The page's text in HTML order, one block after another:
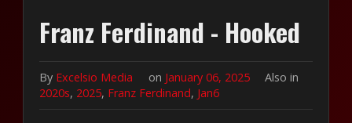
Franz Ferdinand - Hooked
By Excelsio Media on January 06, 2025
Also in
2020s, 2025, Franz Ferdinand, Jan6